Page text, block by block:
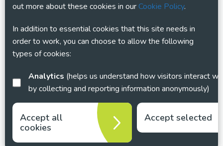
out more about these cookies in ourCookie Policy.
In addition to essential cookies that this site needs in
order to work, you can choose to allow the following
types of cookies:
Analytics
by collecting and reporting information anonymously)
Accept all
cookies
Accept selected